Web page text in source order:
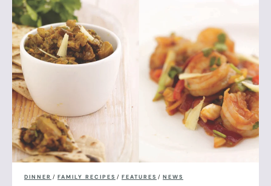
DINNER / FAMILY RECIPES / FEATURES / NEWS